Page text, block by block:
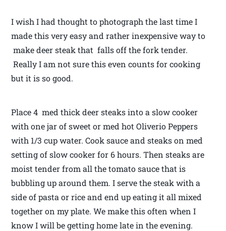
I wish I had thought to photograph the last time I
made this very easy and rather inexpensive way to
make deer steak that falls off the fork tender.
Really I am not sure this even counts for cooking
but it is so good.
Place 4 med thick deer steaks into a slow cooker
with one jar of sweet or med hot Oliverio Peppers
with 1/3 cup water. Cook sauce and steaks on med
setting of slow cooker for 6 hours. Then steaks are
moist tender from all the tomato sauce that is
bubbling up around them. I serve the steak with a
side of pasta or rice and end up eating it all mixed
together on my plate. We make this often when I
know I will be getting home late in the evening.